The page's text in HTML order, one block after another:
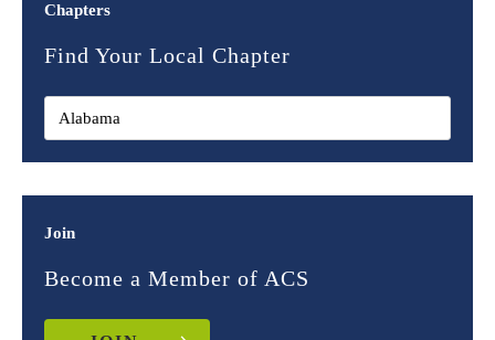
Chapters
Find Your Local Chapter
Join
Become a Member of ACS